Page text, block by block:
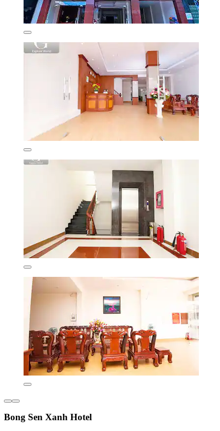
Bong Sen Xanh Hotel